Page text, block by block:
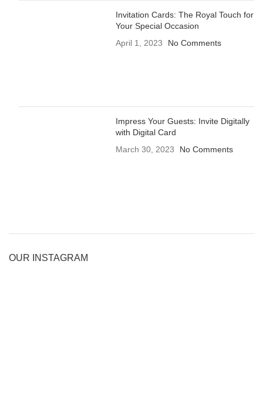
Invitation Cards: The Royal Touch for
Your Special Occasion
April 1, 2023
No Comments
Impress Your Guests: Invite Digitally
with Digital Card
March 30, 2023
No Comments
OUR INSTAGRAM